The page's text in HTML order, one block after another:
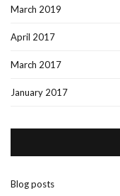
March 2019
April 2017
March 2017
January 2017
Blog posts